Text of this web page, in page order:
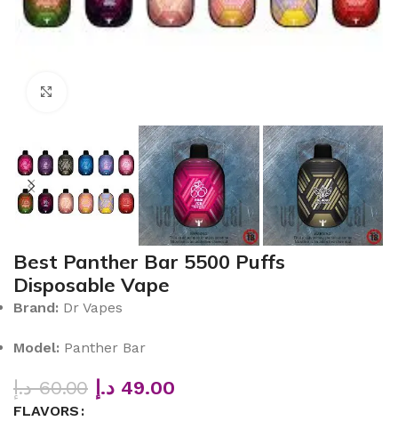
Best Panther Bar 5500 Puffs
Disposable Vape
Brand: Dr Vapes
Model: Panther Bar
60.00 د.إ 49.00 د.إ
FLAVORS